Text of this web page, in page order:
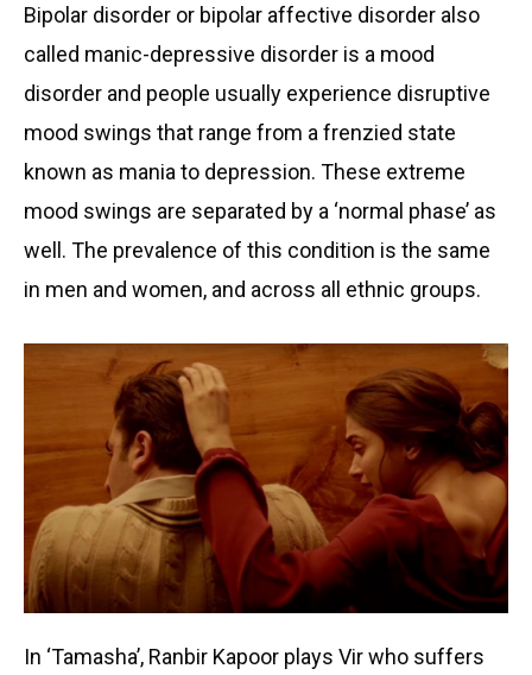
Bipolar disorder or bipolar affective disorder also
called manic-depressive disorder is a mood
disorder and people usually experience disruptive
mood swings that range from a frenzied state
known as mania to depression. These extreme
mood swings are separated by a ‘normal phase’ as
well. The prevalence of this condition is the same
in men and women, and across all ethnic groups.
In ‘Tamasha’, Ranbir Kapoor plays Vir who suffers